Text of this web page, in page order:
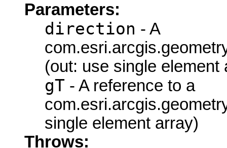
Parameters:
direction - A
(out: use single element
gT - A reference to a
single element array)
Throws: